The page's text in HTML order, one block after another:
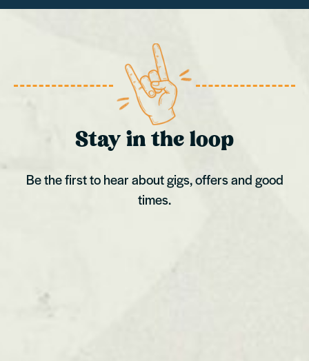
Stay in the loop
Be the first to hear about gigs, offers and good
times.